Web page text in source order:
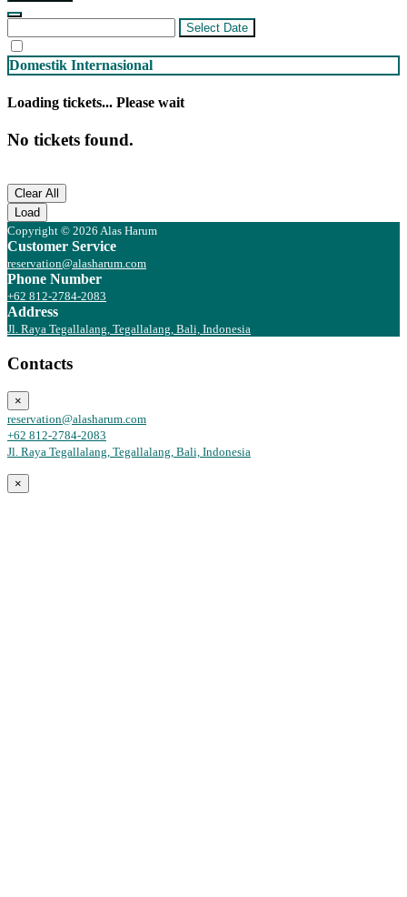
Select Date
Domestik Internasional
Loading tickets... Please wait
No tickets found.
Clear All
Load
Copyright © 2026 Alas Harum
Customer Service
reservation@alasharum.com
Phone Number
+62 812-2784-2083
Address
Jl. Raya Tegallalang, Tegallalang, Bali, Indonesia
Contacts
×
reservation@alasharum.com
+62 812-2784-2083
Jl. Raya Tegallalang, Tegallalang, Bali, Indonesia
×